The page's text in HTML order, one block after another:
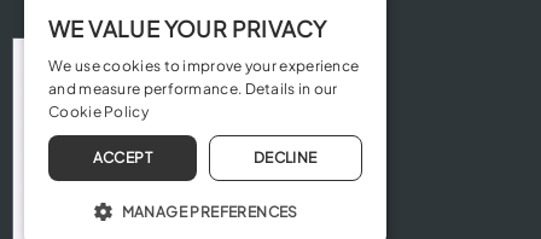
WE VALUE YOUR PRIVACY
We use cookies to improve your experience
and measure performance. Details in our
Cookie Policy
ACCEPT DECLINE
MANAGE PREFERENCES